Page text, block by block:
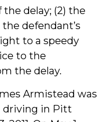
the delay; (2) the
defendant’s
to a speedy
to the
the delay.
Armistead was
driving in Pitt